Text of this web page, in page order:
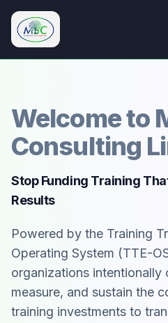
M.Bryan Consulting Limited
Welcome to
Consulting
Stop Funding Training
Results
Powered by the Training
Operating System (TTE-
organizations intentionally
measure, and sustain the
training investments to